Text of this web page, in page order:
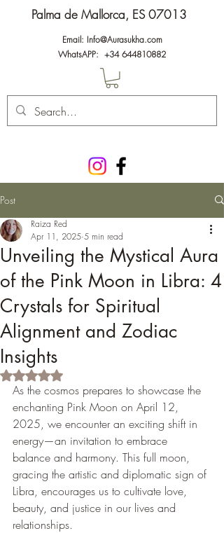
Palma de Mallorca, ES 07013
Email: Info@Aurasukha.com
WhatsAPP: +34 644810882
Post
Unveiling the Mystical Aura
of the Pink Moon in Libra: 4
Crystals for Spiritual
Alignment and Zodiac
Insights
Raiza Red
Apr 11, 2025 5 min read
Rated NaN out of 5 stars.
As the cosmos prepares to showcase the
enchanting Pink Moon on April 12,
2025, we encounter an exciting shift in
energy—an invitation to embrace
balance and harmony. This full moon,
gracing the artistic and diplomatic sign of
Libra, encourages us to cultivate love,
beauty, and justice in our lives and
relationships.